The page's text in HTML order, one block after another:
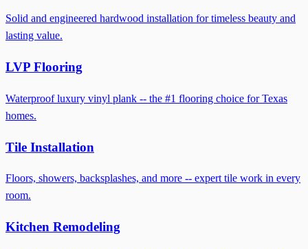
Solid and engineered hardwood installation for timeless beauty and
lasting value.
LVP Flooring
Waterproof luxury vinyl plank -- the #1 flooring choice for Texas
homes.
Tile Installation
Floors, showers, backsplashes, and more -- expert tile work in every
room.
Kitchen Remodeling